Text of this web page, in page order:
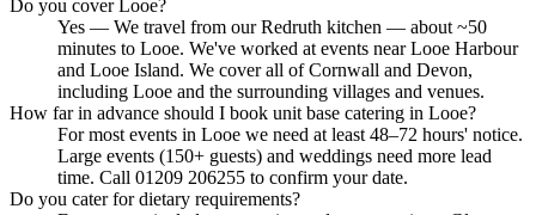
Do you cover Looe?
Yes — We travel from our Redruth kitchen — about ~50
minutes to Looe. We've worked at events near Looe Harbour
and Looe Island. We cover all of Cornwall and Devon,
including Looe and the surrounding villages and venues.
How far in advance should I book unit base catering in Looe?
For most events in Looe we need at least 48–72 hours' notice.
Large events (150+ guests) and weddings need more lead
time. Call 01209 206255 to confirm your date.
Do you cater for dietary requirements?